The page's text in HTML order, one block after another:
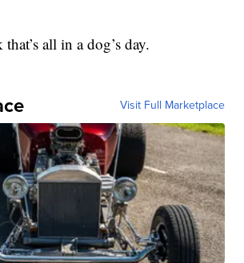
that’s all in a dog’s day.
Visit Full Marketplace